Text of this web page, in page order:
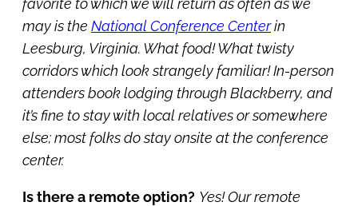
may is the National Conference Centerin
Leesburg, Virginia. What food! What twisty
corridors which look strangely familiar! In-person
attenders book lodging through Blackberry, and
it’s fine to stay with local relatives or somewhere
else; most folks do stay onsite at the conference
center.
Is there a remote option? Yes! Our remote